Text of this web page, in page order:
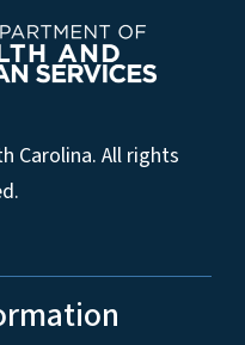
Carolina. All rights